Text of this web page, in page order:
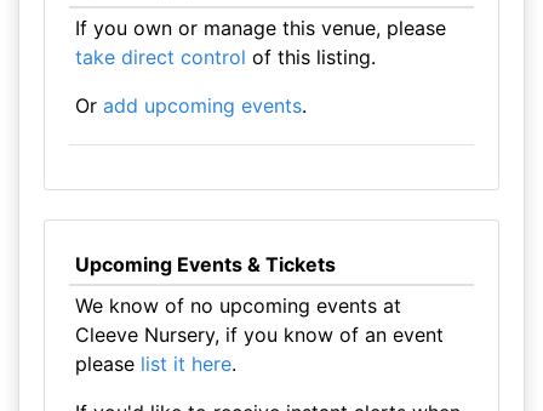
If you own or manage this venue, please
take direct control of this listing.
Or add upcoming events.
Upcoming Events & Tickets
We know of no upcoming events at
Cleeve Nursery, if you know of an event
please list it here.